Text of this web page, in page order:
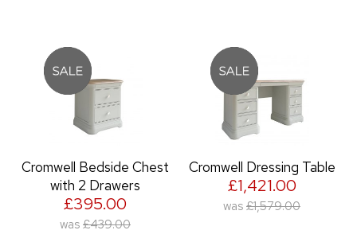
Cromwell Bedside Chest
with 2 Drawers
£395.00
was £439.00
Cromwell Dressing Table
£1,421.00
was £1,579.00